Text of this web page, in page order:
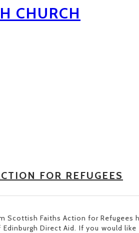
CHURCH
FOR REFUGEES
Scottish Faiths Action for Refugees
Edinburgh Direct Aid. If you would